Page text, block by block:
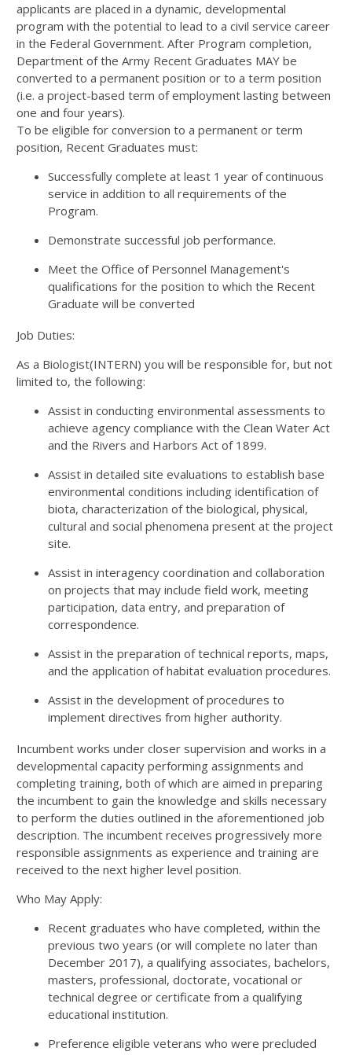
applicants are placed in a dynamic, developmental
program with the potential to lead to a civil service career
in the Federal Government. After Program completion,
Department of the Army Recent Graduates MAY be
converted to a permanent position or to a term position
(i.e. a project-based term of employment lasting between
one and four years).
To be eligible for conversion to a permanent or term
position, Recent Graduates must:
Successfully complete at least 1 year of continuous
service in addition to all requirements of the
Program.
Demonstrate successful job performance.
Meet the Office of Personnel Management's
qualifications for the position to which the Recent
Graduate will be converted
Job Duties:
As a Biologist(INTERN) you will be responsible for, but not
limited to, the following:
Assist in conducting environmental assessments to
achieve agency compliance with the Clean Water Act
and the Rivers and Harbors Act of 1899.
Assist in detailed site evaluations to establish base
environmental conditions including identification of
biota, characterization of the biological, physical,
cultural and social phenomena present at the project
site.
Assist in interagency coordination and collaboration
on projects that may include field work, meeting
participation, data entry, and preparation of
correspondence.
Assist in the preparation of technical reports, maps,
and the application of habitat evaluation procedures.
Assist in the development of procedures to
implement directives from higher authority.
Incumbent works under closer supervision and works in a
developmental capacity performing assignments and
completing training, both of which are aimed in preparing
the incumbent to gain the knowledge and skills necessary
to perform the duties outlined in the aforementioned job
description. The incumbent receives progressively more
responsible assignments as experience and training are
received to the next higher level position.
Who May Apply:
Recent graduates who have completed, within the
previous two years (or will complete no later than
December 2017), a qualifying associates, bachelors,
masters, professional, doctorate, vocational or
technical degree or certificate from a qualifying
educational institution.
Preference eligible veterans who were precluded